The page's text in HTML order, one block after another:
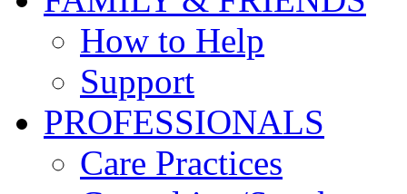
How to Help
Support
PROFESSIONALS
Care Practices